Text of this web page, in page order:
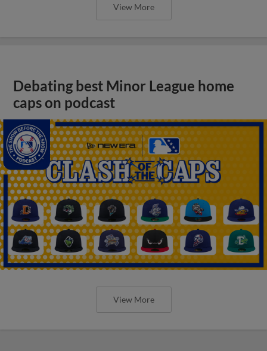
View More
Debating best Minor League home
caps on podcast
View More